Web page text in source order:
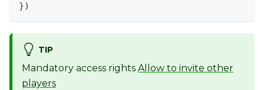
})
TIP
Mandatory access rights Allow to invite other
players